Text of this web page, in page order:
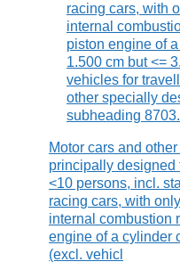
racing cars, with
internal
piston engine of
1.500 cm but <=
vehicles for
other specially
subheading
Motor cars and
principally designed
<10 persons, incl.
racing cars, with
internal combustion
engine of a cylinder
(excl. vehicl